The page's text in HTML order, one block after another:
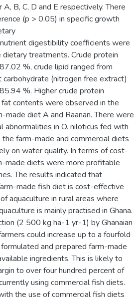
B, C, D and E respectively. There
(p > 0.05) in specific growth
digestibility coefficients were
treatments. Crude protein
%, crude lipid ranged from
(nitrogen free extract)
%. Higher crude protein
contents were observed in the
made diet A and Raanan. There were
abnormalities in O. niloticus fed with
farm-made and commercial diets
on water quality. In terms of cost-
made diets were more profitable
The results indicated that
made fish diet is cost-effective
aquaculture in rural areas where
is mainly practised in Ghana.
(2 500 kg ha-1 yr-1) by Ghanaian
could increase up to a fourfold
and prepared farm-made
ingredients. This is likely to
to over four hundred percent of
using commercial fish diets.
the use of commercial fish diets